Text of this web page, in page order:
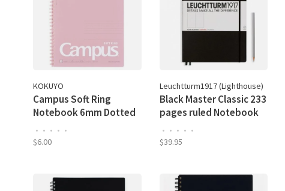
KOKUYO
Campus Soft Ring
Notebook 6mm Dotted
• • • • •
$6.00
Leuchtturm1917 (Lighthouse)
Black Master Classic 233
pages ruled Notebook
• • • • •
$39.95